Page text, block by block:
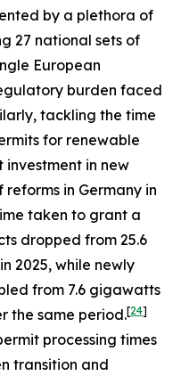
by a plethora of
27 national sets of
European
burden faced
tackling the time
for renewable
investment in new
in Germany in
taken to grant a
dropped from 25.6
2025, while newly
from 7.6 gigawatts
the same period.[24]
processing times
transition and